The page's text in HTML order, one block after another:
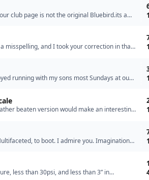
club page is not the original Bluebird.its a
misspelling, and I took your correction in that
running with my sons most Sundays at our
beaten version would make an interesting
to boot. I admire you. Imagination
less than 30psi, and less than 3” in